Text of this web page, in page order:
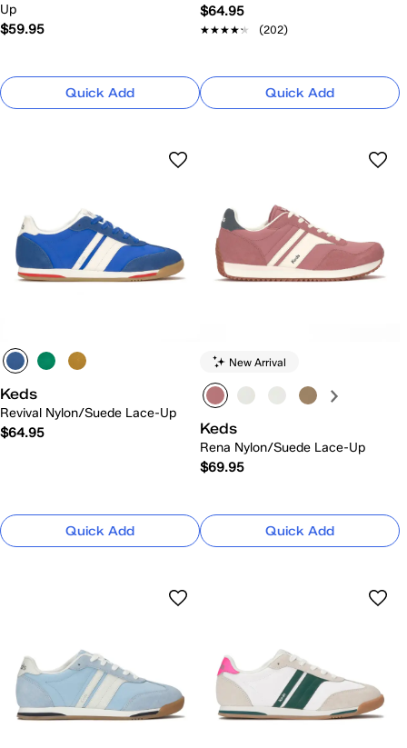
Up
$59.95
Quick Add
$64.95
★★★★★
★★★★★ (202)
Quick Add
Keds
Revival Nylon/Suede Lace-Up
$64.95
Quick Add
New Arrival
Keds
Rena Nylon/Suede Lace-Up
$69.95
Quick Add